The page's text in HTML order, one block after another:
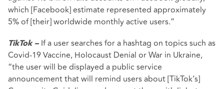
which [Facebook] estimate represented approximately
5% of [their] worldwide monthly active users.”
TikTok – If a user searches for a hashtag on topics such as
Covid-19 Vaccine, Holocaust Denial or War in Ukraine,
“the user will be displayed a public service
announcement that will remind users about [TikTok’s]